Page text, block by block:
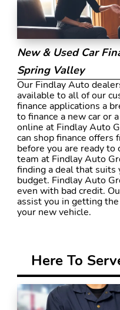
New & Used Car
Spring Valley
Our Findlay Auto
available to all of our
finance applications a
to finance a new car or
online at Findlay Auto
can shop finance offers
before you are ready
team at Findlay Auto
finding a deal that suits
budget. Findlay Auto
even with bad credit.
assist you in getting
your new vehicle.
Here To